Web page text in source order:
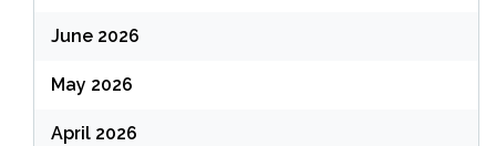
June 2026
May 2026
April 2026